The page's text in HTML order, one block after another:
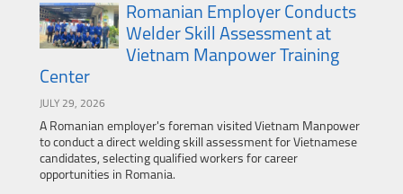
Romanian Employer Conducts
Welder Skill Assessment at
Vietnam Manpower Training
Center
JULY 29, 2026
A Romanian employer's foreman visited Vietnam Manpower
to conduct a direct welding skill assessment for Vietnamese
candidates, selecting qualified workers for career
opportunities in Romania.